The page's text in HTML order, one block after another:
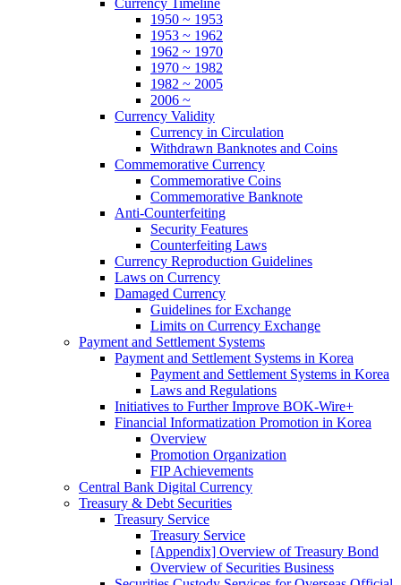
Currency Timeline
1950 ~ 1953
1953 ~ 1962
1962 ~ 1970
1970 ~ 1982
1982 ~ 2005
2006 ~
Currency Validity
Currency in Circulation
Withdrawn Banknotes and Coins
Commemorative Currency
Commemorative Coins
Commemorative Banknote
Anti-Counterfeiting
Security Features
Counterfeiting Laws
Currency Reproduction Guidelines
Laws on Currency
Damaged Currency
Guidelines for Exchange
Limits on Currency Exchange
Payment and Settlement Systems
Payment and Settlement Systems in Korea
Payment and Settlement Systems in Korea
Laws and Regulations
Initiatives to Further Improve BOK-Wire+
Financial Informatization Promotion in Korea
Overview
Promotion Organization
FIP Achievements
Central Bank Digital Currency
Treasury & Debt Securities
Treasury Service
Treasury Service
[Appendix] Overview of Treasury Bond
Overview of Securities Business